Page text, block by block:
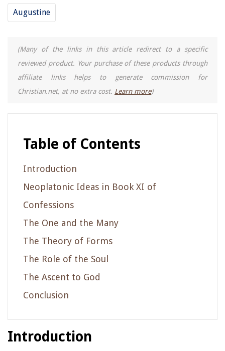
Augustine
(Many of the links in this article redirect to a specific
reviewed product. Your purchase of these products through
affiliate links helps to generate commission for
Christian.net, at no extra cost. Learn more)
Table of Contents
Introduction
Neoplatonic Ideas in Book XI of
Confessions
The One and the Many
The Theory of Forms
The Role of the Soul
The Ascent to God
Conclusion
Introduction